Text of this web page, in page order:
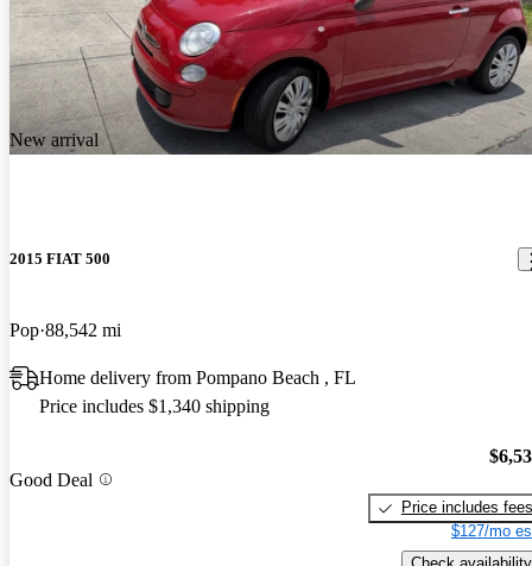
New arrival
2015 FIAT 500
Pop 88,542 mi
Home delivery from Pompano Beach , FL
Price includes $1,340 shipping
Good Deal
Price includes fees
$127/mo